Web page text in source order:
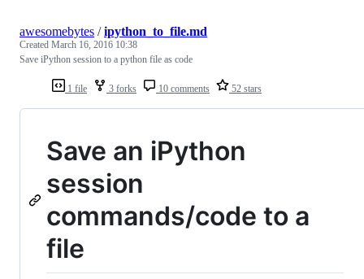
1 file 3 forks 10 comments 52 stars
awesomebytes /ipython_to_file.md
Created March 16, 2016 10:38
Save iPython session to a python file as code
Save an iPython
session
commands/code to a
file